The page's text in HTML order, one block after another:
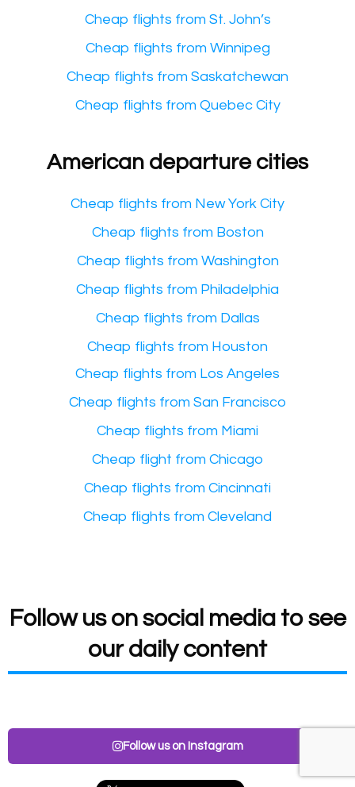
Cheap flights from St. John’s
Cheap flights from Winnipeg
Cheap flights from Saskatchewan
Cheap flights from Quebec City
American departure cities
Cheap flights from New York City
Cheap flights from Boston
Cheap flights from Washington
Cheap flights from Philadelphia
Cheap flights from Dallas
Cheap flights from Houston
Cheap flights from Los Angeles
Cheap flights from San Francisco
Cheap flights from Miami
Cheap flight from Chicago
Cheap flights from Cincinnati
Cheap flights from Cleveland
Follow us on social media to see
our daily content
Follow us on Instagram